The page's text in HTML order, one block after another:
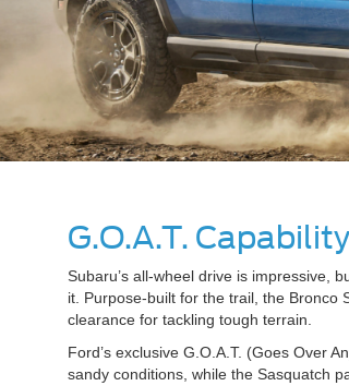
G.O.A.T. Capability
Subaru’s all-wheel drive is impressive,
it. Purpose-built for the trail, the Bronco
clearance for tackling tough terrain.
Ford’s exclusive G.O.A.T. (Goes Over
sandy conditions, while the Sasquatch